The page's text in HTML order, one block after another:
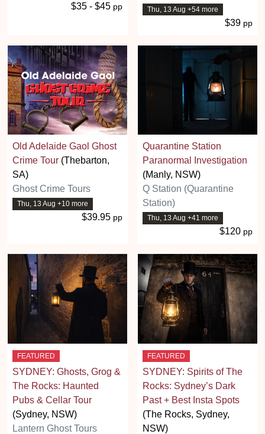
$35 - $45 pp Thu, 13 Aug +54 more
$39 pp
Old Adelaide Gaol Ghost
Crime Tour (Thebarton,
SA)
Ghost Crime Tours
Thu, 13 Aug +10 more
$39.95 pp
Quarantine Station
Paranormal Investigation
(Manly, NSW)
Q Station (Quarantine
Station)
Thu, 13 Aug +41 more
$120 pp
FEATURED
SYDNEY: Ghosts, Grog &
The Rocks: Haunted
Pubs & Cellar Tour
(Sydney, NSW)
Lantern Ghost Tours
FEATURED
SYDNEY: Spirits of The
Rocks: Sydney’s Dark
Past + Best Insta Spots
(The Rocks, Sydney,
NSW)